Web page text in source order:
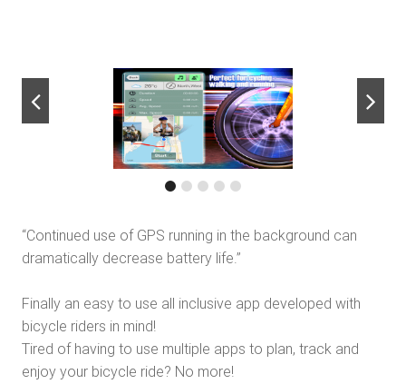
next
“Continued use of GPS running in the background can
dramatically decrease battery life.”
Finally an easy to use all inclusive app developed with
bicycle riders in mind!
Tired of having to use multiple apps to plan, track and
enjoy your bicycle ride? No more!